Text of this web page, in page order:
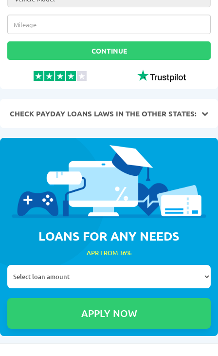
Mileage
CONTINUE
CHECK PAYDAY LOANS LAWS IN THE OTHER STATES:
LOANS FOR ANY NEEDS
APR FROM 36%